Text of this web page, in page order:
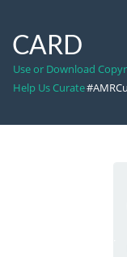
CARD
Use or Download
Help Us Curate